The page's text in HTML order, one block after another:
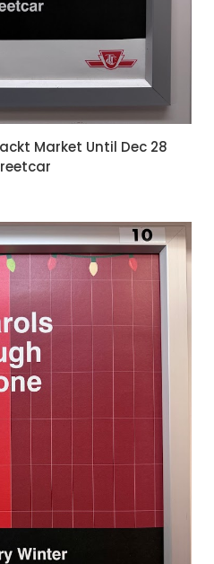
Market Until Dec 28